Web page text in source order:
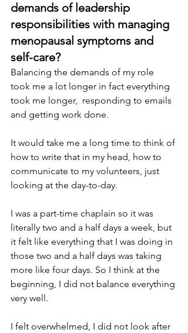
demands of leadership
responsibilities with managing
menopausal symptoms and
self-care?
Balancing the demands of my role
took me a lot longer in fact everything
took me longer,  responding to emails
and getting work done.
It would take me a long time to think of
how to write that in my head, how to
communicate to my volunteers, just
looking at the day-to-day.
I was a part-time chaplain so it was
literally two and a half days a week, but
it felt like everything that I was doing in
those two and a half days was taking
more like four days. So I think at the
beginning, I did not balance everything
very well.
I felt overwhelmed, I did not look after